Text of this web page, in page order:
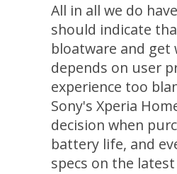
All in all we do
should indicate
bloatware and get
depends on user
experience too
Sony's Xperia
decision when
battery life, and
specs on the